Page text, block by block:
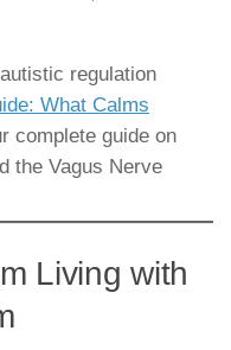
regulation
What Calms
complete guide on
the Vagus Nerve
Living with